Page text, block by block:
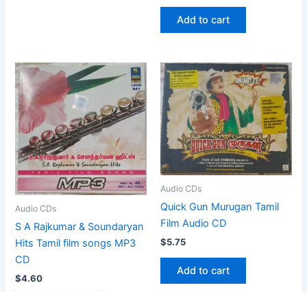
Add to cart
Audio CDs
S A Rajkumar & Soundaryan
Hits Tamil film songs MP3
CD
$4.60
Audio CDs
Quick Gun Murugan Tamil
Film Audio CD
$5.75
Add to cart